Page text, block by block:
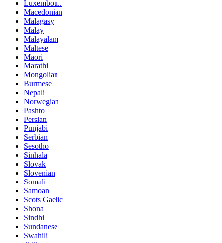
Luxembou..
Macedonian
Malagasy
Malay
Malayalam
Maltese
Maori
Marathi
Mongolian
Burmese
Nepali
Norwegian
Pashto
Persian
Punjabi
Serbian
Sesotho
Sinhala
Slovak
Slovenian
Somali
Samoan
Scots Gaelic
Shona
Sindhi
Sundanese
Swahili